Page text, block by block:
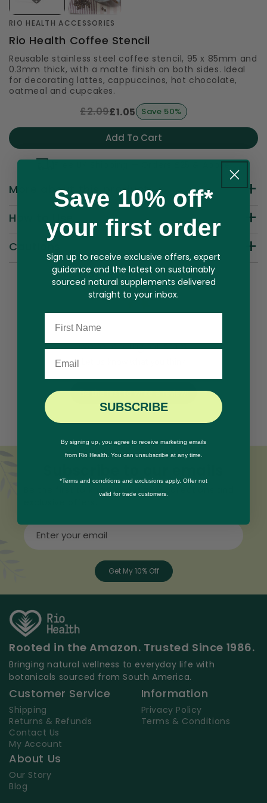
RIO HEALTH ACCESSORIES
Rio Health Coffee Stencil
Reusable stainless steel coffee stencil, 95 x 85mm and
0.3mm thick, with a matte finish on both sides. Ideal
for decorating lattes, cappuccinos, hot chocolate,
oatmeal and cupcakes.
£2.09£1.05 Save 50%
Add To Cart
Free UK Shipping — Orders £25 & Above
More about this product
How to Use
Cautions
Customer Reviews
We’re looking for stars!
Be the first to write a review!
Be the first to know about new collections and
Get My 10% Off
Enter your email
Rooted in the Amazon. Trusted Since 1986.
Bringing natural wellness to everyday life with
botanicals sourced from South America.
Customer Service
Shipping
Returns & Refunds
Contact Us
My Account
Information
Privacy Policy
Terms & Conditions
About Us
Our Story
Blog
Save 10% off*
your first order
Sign up to receive exclusive offers, expert
guidance and the latest on sustainably
sourced natural supplements delivered
straight to your inbox.
SUBSCRIBE
By signing up, you agree to receive marketing emails
from Rio Health. You can unsubscribe at any time.
*Terms and conditions and exclusions apply. Offer not
valid for trade customers.